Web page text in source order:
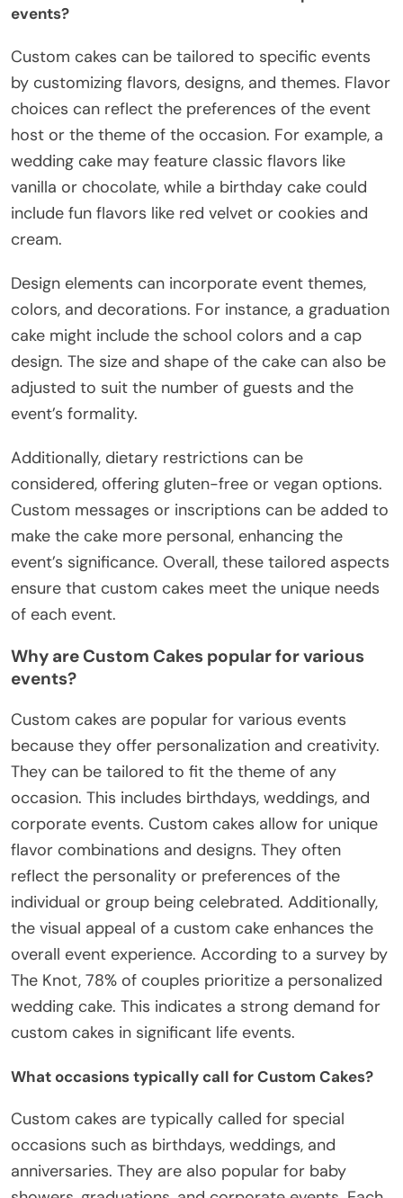
events?
Custom cakes can be tailored to specific events
by customizing flavors, designs, and themes. Flavor
choices can reflect the preferences of the event
host or the theme of the occasion. For example, a
wedding cake may feature classic flavors like
vanilla or chocolate, while a birthday cake could
include fun flavors like red velvet or cookies and
cream.
Design elements can incorporate event themes,
colors, and decorations. For instance, a graduation
cake might include the school colors and a cap
design. The size and shape of the cake can also be
adjusted to suit the number of guests and the
event’s formality.
Additionally, dietary restrictions can be
considered, offering gluten-free or vegan options.
Custom messages or inscriptions can be added to
make the cake more personal, enhancing the
event’s significance. Overall, these tailored aspects
ensure that custom cakes meet the unique needs
of each event.
Why are Custom Cakes popular for various
events?
Custom cakes are popular for various events
because they offer personalization and creativity.
They can be tailored to fit the theme of any
occasion. This includes birthdays, weddings, and
corporate events. Custom cakes allow for unique
flavor combinations and designs. They often
reflect the personality or preferences of the
individual or group being celebrated. Additionally,
the visual appeal of a custom cake enhances the
overall event experience. According to a survey by
The Knot, 78% of couples prioritize a personalized
wedding cake. This indicates a strong demand for
custom cakes in significant life events.
What occasions typically call for Custom Cakes?
Custom cakes are typically called for special
occasions such as birthdays, weddings, and
anniversaries. They are also popular for baby